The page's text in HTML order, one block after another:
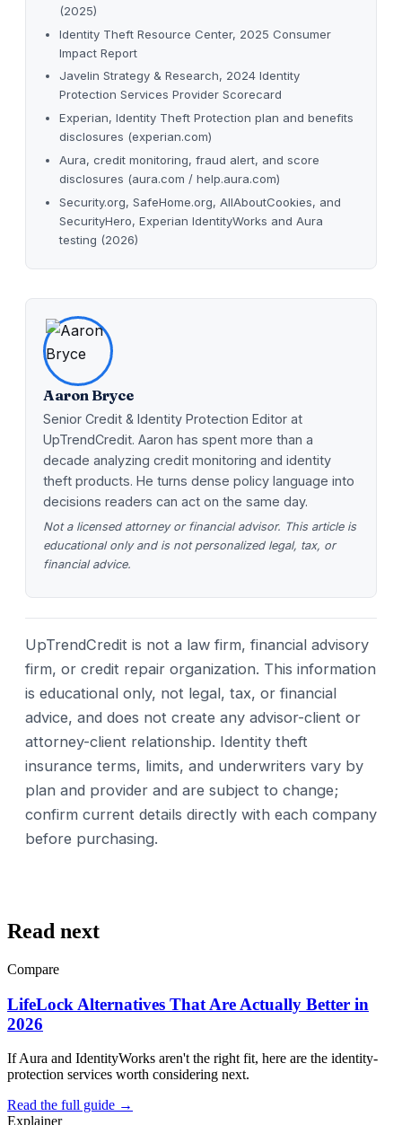
(2025)
Identity Theft Resource Center, 2025 Consumer
Impact Report
Javelin Strategy & Research, 2024 Identity
Protection Services Provider Scorecard
Experian, Identity Theft Protection plan and benefits
disclosures (experian.com)
Aura, credit monitoring, fraud alert, and score
disclosures (aura.com / help.aura.com)
Security.org, SafeHome.org, AllAboutCookies, and
SecurityHero, Experian IdentityWorks and Aura
testing (2026)
Aaron Bryce
Senior Credit & Identity Protection Editor at
UpTrendCredit. Aaron has spent more than a
decade analyzing credit monitoring and identity
theft products. He turns dense policy language into
decisions readers can act on the same day.
Not a licensed attorney or financial advisor. This article is
educational only and is not personalized legal, tax, or
financial advice.
UpTrendCredit is not a law firm, financial advisory
firm, or credit repair organization. This information
is educational only, not legal, tax, or financial
advice, and does not create any advisor-client or
attorney-client relationship. Identity theft
insurance terms, limits, and underwriters vary by
plan and provider and are subject to change;
confirm current details directly with each company
before purchasing.
Read next
Compare
LifeLock Alternatives That Are Actually Better in
2026
If Aura and IdentityWorks aren't the right fit, here are the identity-
protection services worth considering next.
Read the full guide →
Explainer